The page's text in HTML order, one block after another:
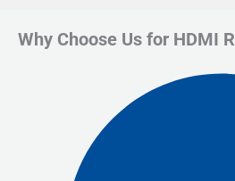
Why Choose Us for HDMI